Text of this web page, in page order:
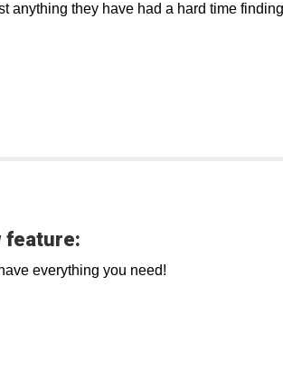
they have had a hard time
feature:
everything you need!